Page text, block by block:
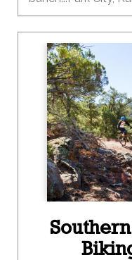
the recreational
where you are
even the pickiest